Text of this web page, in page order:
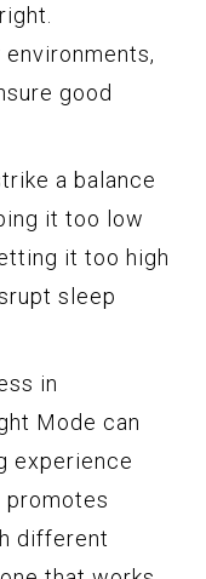
good
a balance
it too low
it too high
sleep
in
Mode can
experience
promotes
different